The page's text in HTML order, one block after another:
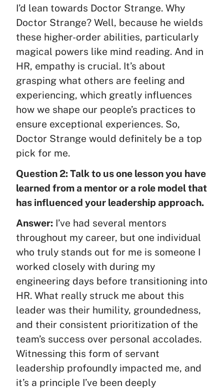
I’d lean towards Doctor Strange. Why
Doctor Strange? Well, because he wields
these higher-order abilities, particularly
magical powers like mind reading. And in
HR, empathy is crucial. It’s about
grasping what others are feeling and
experiencing, which greatly influences
how we shape our people’s practices to
ensure exceptional experiences. So,
Doctor Strange would definitely be a top
pick for me.
Question 2: Talk to us one lesson you have
learned from a mentor or a role model that
has influenced your leadership approach.
Answer: I’ve had several mentors
throughout my career, but one individual
who truly stands out for me is someone I
worked closely with during my
engineering days before transitioning into
HR. What really struck me about this
leader was their humility, groundedness,
and their consistent prioritization of the
team’s success over personal accolades.
Witnessing this form of servant
leadership profoundly impacted me, and
it’s a principle I’ve been deeply